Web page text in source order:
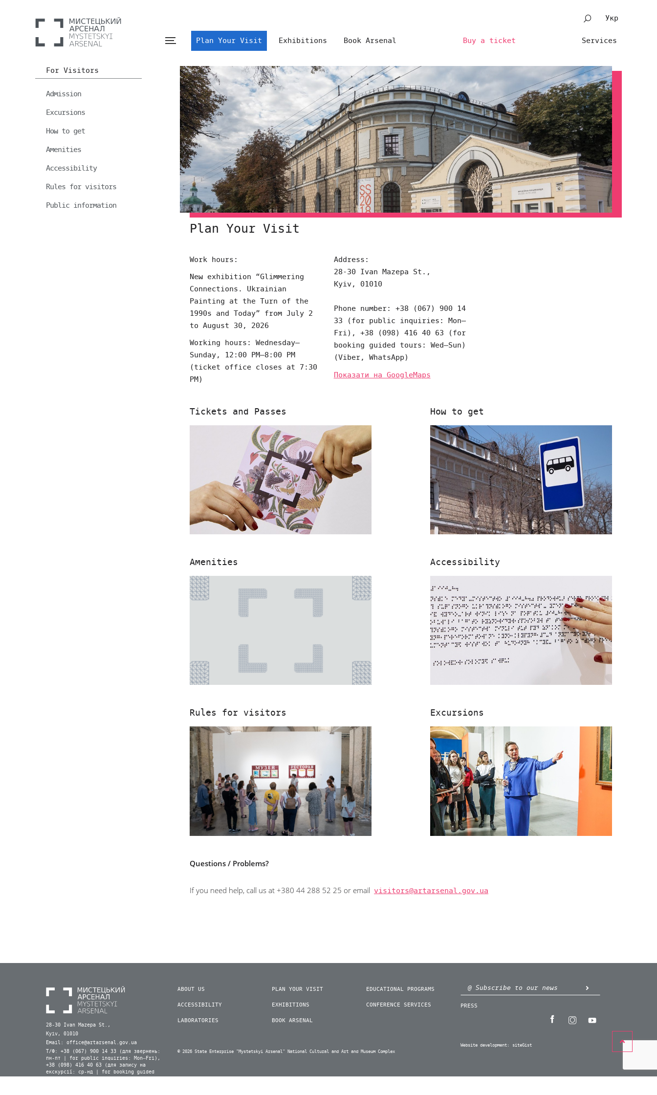
Укр
Plan Your Visit Exhibitions Book Arsenal Services
Buy a ticket
For Visitors
Admission
Excursions
How to get
Amenities
Accessibility
Rules for visitors
Public information
Plan Your Visit
Work hours:
New exhibition “Glimmering
Connections. Ukrainian
Painting at the Turn of the
1990s and Today” from July 2
to August 30, 2026
Working hours: Wednesday–
Sunday, 12:00 PM–8:00 PM
(ticket office closes at 7:30
PM)
Address:
28-30 Ivan Mazepa St.,
Kyiv, 01010
Phone number: +38 (067) 900 14
33 (for public inquiries: Mon–
Fri), +38 (098) 416 40 63 (for
booking guided tours: Wed–Sun)
(Viber, WhatsApp)
Показати на GoogleMaps
Tickets and Passes How to get
Amenities Accessibility
Rules for visitors Excursions
Questions / Problems?
If you need help, call us at +380 44 288 52 25 or email visitors@artarsenal.gov.ua
28-30 Ivan Mazepa St.,
Kyiv, 01010
Email: office@artarsenal.gov.ua
Т/Ф: +38 (067) 900 14 33 (для звернень:
пн-пт | for public inquiries: Mon–Fri),
+38 (098) 416 40 63 (для запису на
екскурсії: ср-нд | for booking guided
ABOUT US
ACCESSIBILITY
LABORATORIES
PLAN YOUR VISIT
EXHIBITIONS
BOOK ARSENAL
EDUCATIONAL PROGRAMS
CONFERENCE SERVICES
© 2026 State Enterprise "Mystetskyi Arsenal" National Cultural and Art and Museum Complex
PRESS
Website development: siteGist